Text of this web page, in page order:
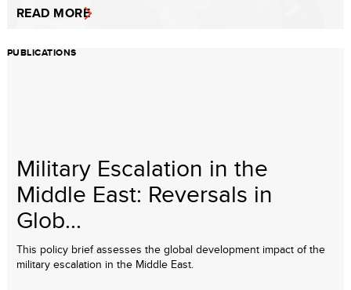
READ MORE
PUBLICATIONS
Military Escalation in the
Middle East: Reversals in
Glob...
This policy brief assesses the global development impact of the
military escalation in the Middle East.